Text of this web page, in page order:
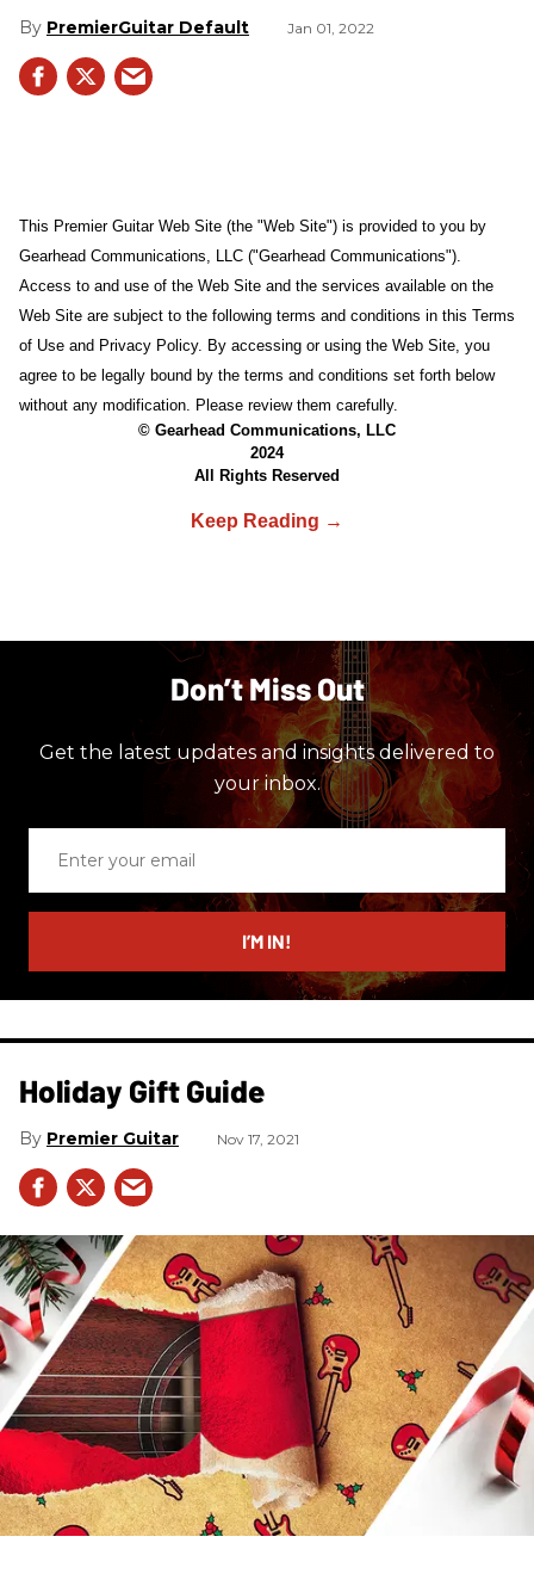
PremierGuitar Default Jan 01, 2022
This Premier Guitar Web Site (the "Web Site") is provided to you by
Gearhead Communications, LLC ("Gearhead Communications").
Access to and use of the Web Site and the services available on the
Web Site are subject to the following terms and conditions in this Terms
of Use and Privacy Policy. By accessing or using the Web Site, you
agree to be legally bound by the terms and conditions set forth below
without any modification. Please review them carefully.
© Gearhead Communications, LLC
2024
All Rights Reserved
Don’t Miss Out
Get the latest updates and insights delivered to
your inbox.
email
I’M IN!
Holiday Gift Guide
Premier Guitar Nov 17, 2021